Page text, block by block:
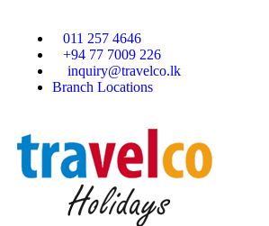
011 257 4646
+94 77 7009 226
inquiry@travelco.lk
Branch Locations